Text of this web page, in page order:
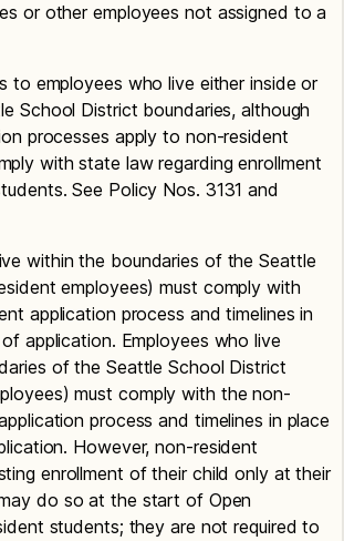
or other employees not assigned to a
to employees who live either inside or
School District boundaries, although
processes apply to non-resident
with state law regarding enrollment
See Policy Nos. 3131 and
within the boundaries of the Seattle
employees) must comply with
application process and timelines in
application. Employees who live
of the Seattle School District
must comply with the non-
process and timelines in place
However, non-resident
enrollment of their child only at their
do so at the start of Open
students; they are not required to